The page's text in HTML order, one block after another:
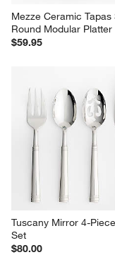
Mezze Ceramic Tapas
Round Modular Platter
$59.95
Tuscany Mirror 4-
Set
$80.00